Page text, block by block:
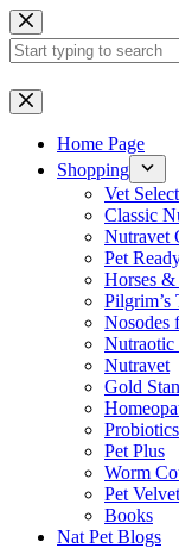
Skip
to
content
No
results
Home Page
Shopping
Vet Select
Classic
Nutravet
Pet
Horses &
Pilgrim’s
Nosodes
Nutraotic
Nutravet
Gold
Probiotics
Pet Plus
Worm
Pet Velvet
Books
Nat Pet Blogs